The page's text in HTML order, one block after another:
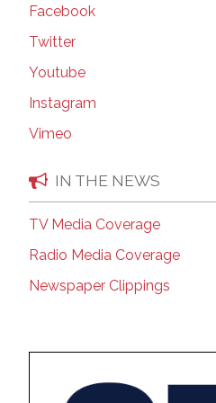
Facebook
Twitter
Youtube
Instagram
Vimeo
IN THE NEWS
TV Media Coverage
Radio Media Coverage
Newspaper Clippings